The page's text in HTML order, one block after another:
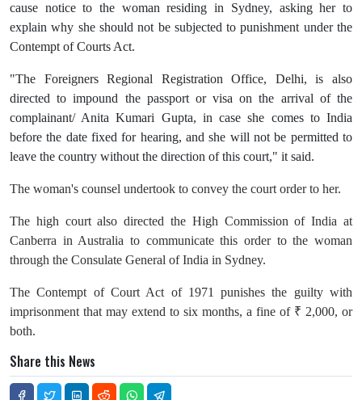
cause notice to the woman residing in Sydney, asking her to
explain why she should not be subjected to punishment under the
Contempt of Courts Act.
"The Foreigners Regional Registration Office, Delhi, is also
directed to impound the passport or visa on the arrival of the
complainant/ Anita Kumari Gupta, in case she comes to India
before the date fixed for hearing, and she will not be permitted to
leave the country without the direction of this court," it said.
The woman's counsel undertook to convey the court order to her.
The high court also directed the High Commission of India at
Canberra in Australia to communicate this order to the woman
through the Consulate General of India in Sydney.
The Contempt of Court Act of 1971 punishes the guilty with
imprisonment that may extend to six months, a fine of ₹ 2,000, or
both.
Share this News